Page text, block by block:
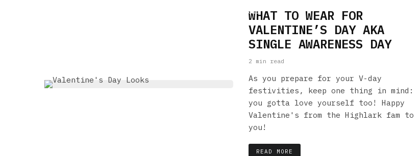
3 min readWHAT TO WEAR FOR
VALENTINE’S DAY AKA
SINGLE AWARENESS DAY
2 min read
As you prepare for your V-day
festivities, keep one thing in mind:
you gotta love yourself too! Happy
Valentine's from the Highlark fam to
you!
READ MORE